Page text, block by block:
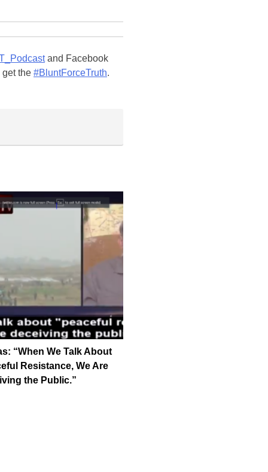
and Facebook
get the #BluntForceTruth.
“When We Talk About
Resistance, We Are
the Public.”